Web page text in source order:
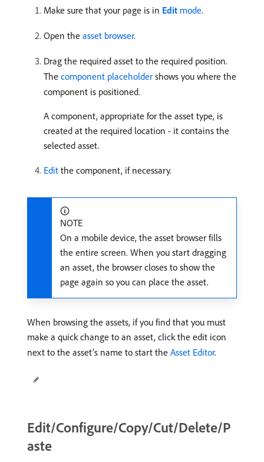
Make sure that your page is in Edit mode.
Open the asset browser.
Drag the required asset to the required position.
The component placeholder shows you where the
component is positioned.
A component, appropriate for the asset type, is
created at the required location - it contains the
selected asset.
Edit the component, if necessary.
NOTE
On a mobile device, the asset browser fills
the entire screen. When you start dragging
an asset, the browser closes to show the
page again so you can place the asset.
When browsing the assets, if you find that you must
make a quick change to an asset, click the edit icon
next to the asset’s name to start the Asset Editor.
Edit/Configure/Copy/Cut/Delete/P
aste